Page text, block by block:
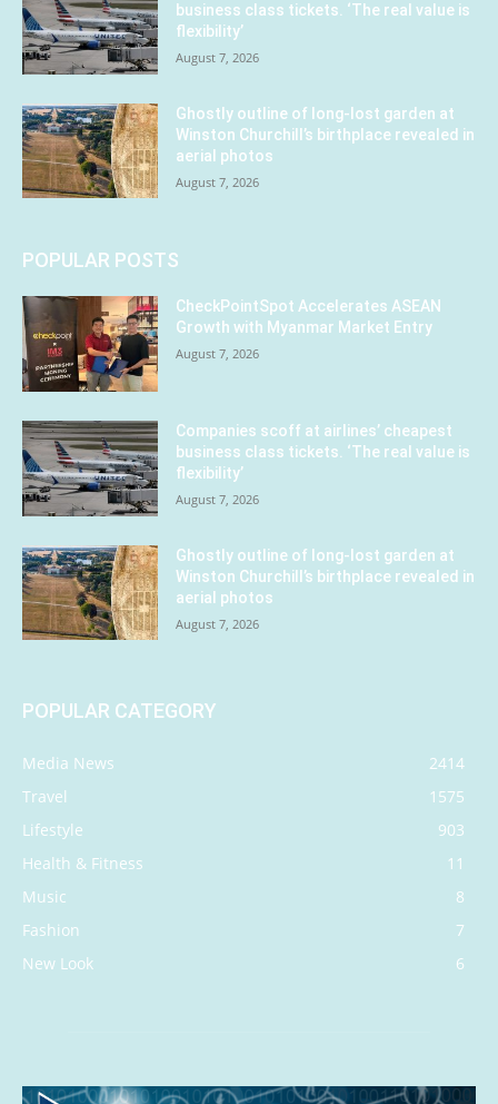
business class tickets. ‘The real value is
flexibility’
August 7, 2026
Ghostly outline of long-lost garden at
Winston Churchill’s birthplace revealed in
aerial photos
August 7, 2026
POPULAR POSTS
CheckPointSpot Accelerates ASEAN
Growth with Myanmar Market Entry
August 7, 2026
Companies scoff at airlines’ cheapest
business class tickets. ‘The real value is
flexibility’
August 7, 2026
Ghostly outline of long-lost garden at
Winston Churchill’s birthplace revealed in
aerial photos
August 7, 2026
POPULAR CATEGORY
Media News
2414
Travel
1575
Lifestyle
903
Health & Fitness
11
Music
8
Fashion
7
New Look
6